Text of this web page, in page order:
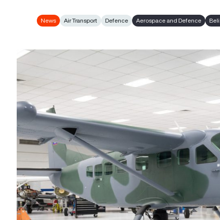
News Air Transport Defence Aerospace and Defence